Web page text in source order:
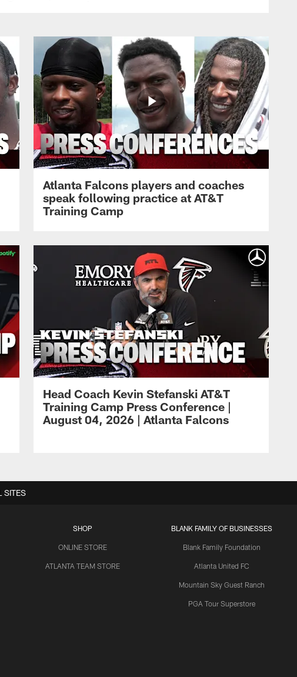
Atlanta Falcons players and coaches
speak following practice at AT&T
Training Camp
Head Coach Kevin Stefanski AT&T
Training Camp Press Conference |
August 04, 2026 | Atlanta Falcons
SHOP
ONLINE STORE
ATLANTA TEAM STORE
BLANK FAMILY OF BUSINESSES
Blank Family Foundation
Atlanta United FC
Mountain Sky Guest Ranch
PGA Tour Superstore
SITES